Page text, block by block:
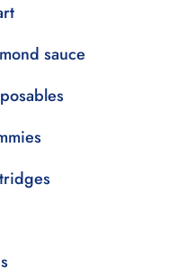
sauce